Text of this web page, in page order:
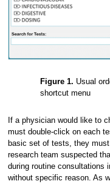
Figure 1. Usual
shortcut menu
If a physician would like to
must double-click on each
basic set of tests, they
research team suspected
during routine consultations
without specific reason. As